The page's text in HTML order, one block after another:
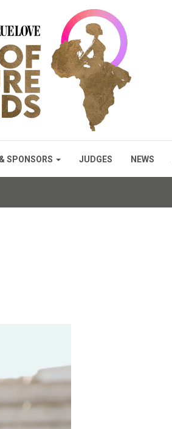
SPONSORS JUDGES NEWS